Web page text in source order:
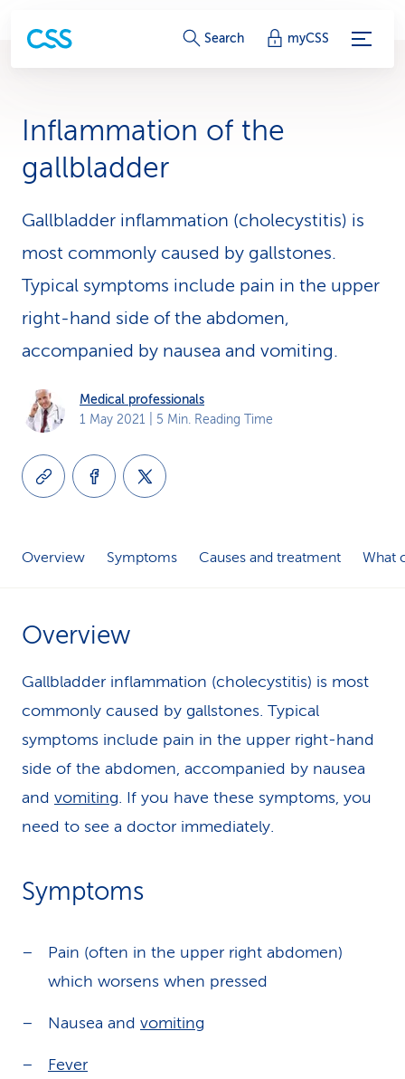
S
c
e
-
L
i
n
k
Search myCSS
Inflammation of the
gallbladder
Gallbladder inflammation (cholecystitis) is
most commonly caused by gallstones.
Typical symptoms include pain in the upper
right-hand side of the abdomen,
accompanied by nausea and vomiting.
Medical professionals
1 May 2021 | 5 Min. Reading Time
Overview Symptoms Causes and treatment What
Overview
Gallbladder inflammation (cholecystitis) is most
commonly caused by gallstones. Typical
symptoms include pain in the upper right-hand
side of the abdomen, accompanied by nausea
and vomiting. If you have these symptoms, you
need to see a doctor immediately.
Symptoms
Pain (often in the upper right abdomen)
which worsens when pressed
Nausea and vomiting
Fever